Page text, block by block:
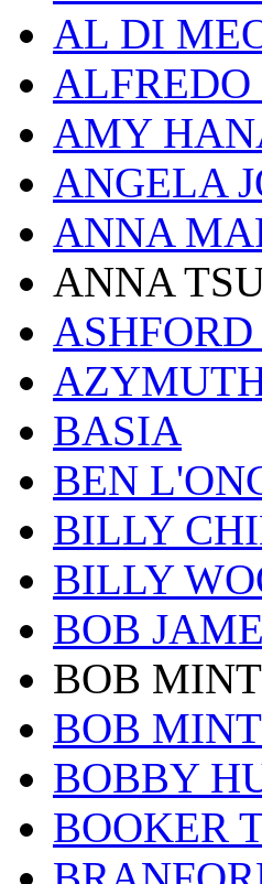
AL DI
AMY
ANGELA
ANNA
ANNA
BASIA
BEN
BILLY
BILLY
BOB
BOB
BOB
BOBBY
BOOKER